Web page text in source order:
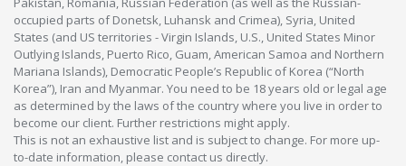
occupied parts of Donetsk, Luhansk and Crimea), Syria, United
States (and US territories - Virgin Islands, U.S., United States Minor
Outlying Islands, Puerto Rico, Guam, American Samoa and Northern
Mariana Islands), Democratic People’s Republic of Korea (“North
Korea”), Iran and Myanmar. You need to be 18 years old or legal age
as determined by the laws of the country where you live in order to
become our client. Further restrictions might apply.
This is not an exhaustive list and is subject to change. For more up-
to-date information, please contact us directly.